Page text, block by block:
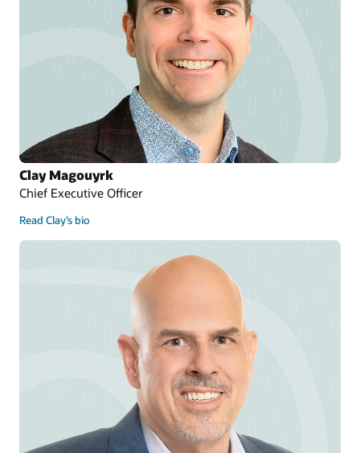
Clay Magouyrk
Chief Executive Officer
Read Clay’s bio